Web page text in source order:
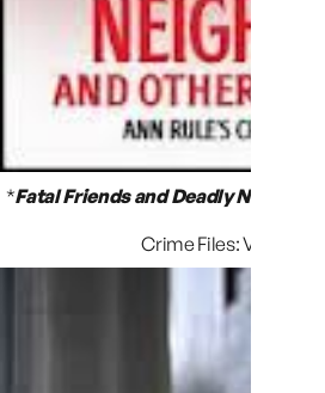
*Fatal Friends and Deadly Neighbors
Crime Files: Vol.16 Fire